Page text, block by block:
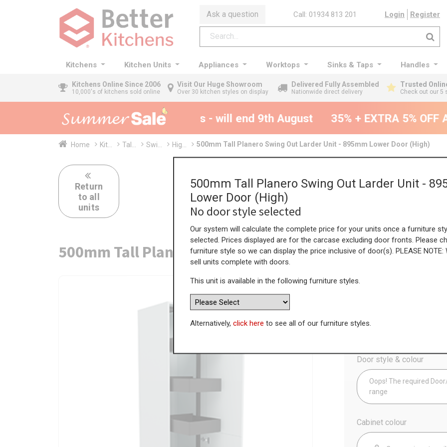
Ask a question Call: 01934 813 201 Login Register
Kitchens Kitchen Units Appliances Worktops Sinks & Taps Handles
Kitchens Online Since 2006
10,000's of kitchens sold online
Visit Our Huge Showroom
Over 30 kitchen styles on display
Delivered Fully Assembled
Nationwide direct delivery
Trusted
Check out our 5
35% + EXTRA 5% OFF All Kitchens - will end 9th August 35% + EXTRA 5%
Home Kit... Tal... Swi... Hig... 500mm Tall Planero Swing Out Larder Unit - 895mm Lower Door (High)
Return
to all
units
500mm Tall Planero Swing Out Larder Unit - 895mm
Today’s Price
Door style & colour
Oops! The required
range
Cabinet colour
500mm Tall Planero Swing Out Larder Unit -
Lower Door (High)
No door style selected
Our system will calculate the complete price for your units once a furniture
selected. Prices displayed are for the carcase excluding door fronts. Please
furniture style so we can display the price inclusive of door(s). PLEASE NOTE:
sell units complete with doors.
This unit is available in the following furniture styles.
Alternatively, click here to see all of our furniture styles.